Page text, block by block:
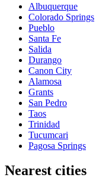
Albuquerque
Colorado Springs
Pueblo
Santa Fe
Salida
Durango
Canon City
Alamosa
Grants
San Pedro
Taos
Trinidad
Tucumcari
Pagosa Springs
Nearest cities